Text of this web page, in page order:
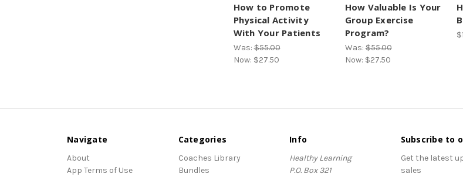
How to Promote
Physical Activity
With Your Patients
Was:$55.00
Now: $27.50
How Valuable Is Your
Group Exercise
Program?
Was:$55.00
Now: $27.50
Navigate
About
App Terms of Use
Categories
Coaches Library
Bundles
Info
Healthy Learning
P.O. Box 321
Subscribe to
Get the latest
sales